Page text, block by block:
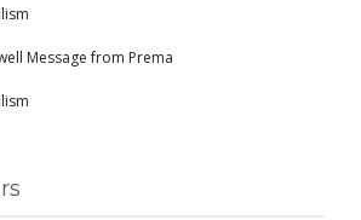
Message from Prema